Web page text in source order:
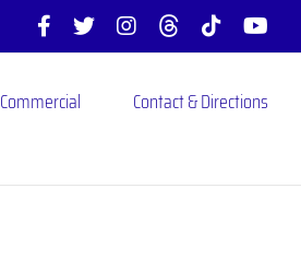
Facebook
X InstagramThreads
Tiktok
Commercial Contact & Directions